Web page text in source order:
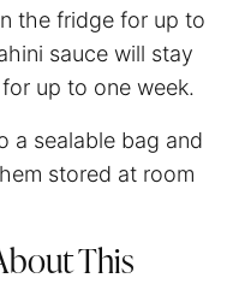
the fridge for up to
sauce will stay
up to one week.
a sealable bag and
stored at room
This